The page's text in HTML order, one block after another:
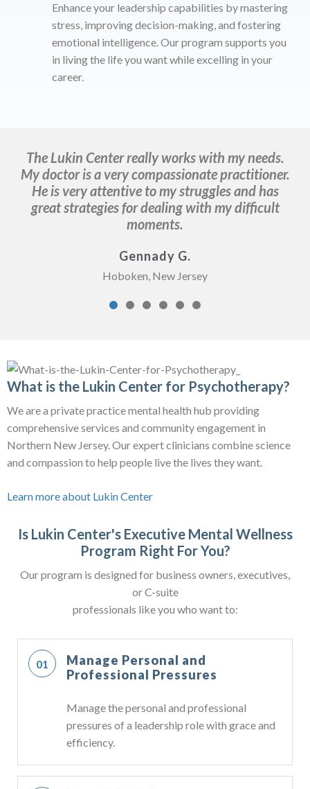
Enhance your leadership capabilities by mastering
stress, improving decision-making, and fostering
emotional intelligence. Our program supports you
in living the life you want while excelling in your
career.
The Lukin Center really works with my needs.
My doctor is a very compassionate practitioner.
He is very attentive to my struggles and has
great strategies for dealing with my difficult
moments.
Gennady G.
Hoboken, New Jersey
What is the Lukin Center for Psychotherapy?
We are a private practice mental health hub providing
comprehensive services and community engagement in
Northern New Jersey. Our expert clinicians combine science
and compassion to help people live the lives they want.
Learn more about Lukin Center
Is Lukin Center's Executive Mental Wellness
Program Right For You?
Our program is designed for business owners, executives,
or C-suite
professionals like you who want to:
Manage Personal and
Professional Pressures
Manage the personal and professional
pressures of a leadership role with grace and
efficiency.